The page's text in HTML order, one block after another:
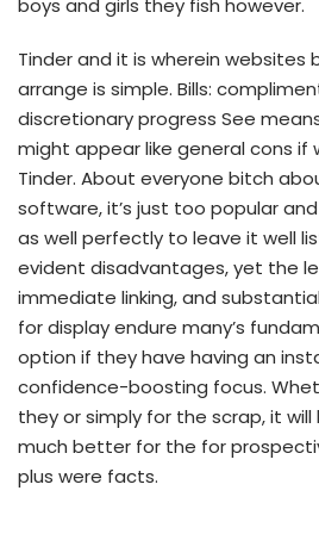
Tinder and it is wherein websites
arrange is simple. Bills:
discretionary progress See
might appear like general cons if
Tinder. About everyone bitch
software, it’s just too popular
as well perfectly to leave it well
evident disadvantages, yet the
immediate linking, and
for display endure many’s
option if they have having an
confidence-boosting focus.
they or simply for the scrap, it
much better for the for
plus were facts.